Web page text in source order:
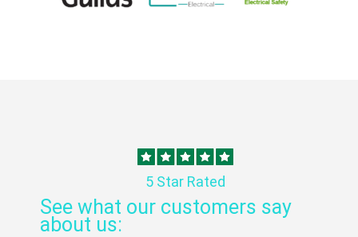
5 Star Rated
See what our customers say
about us: